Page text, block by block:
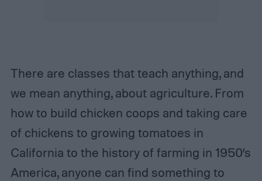
There are classes that teach anything, and
we mean anything, about agriculture. From
how to build chicken coops and taking care
of chickens to growing tomatoes in
California to the history of farming in 1950’s
America, anyone can find something to